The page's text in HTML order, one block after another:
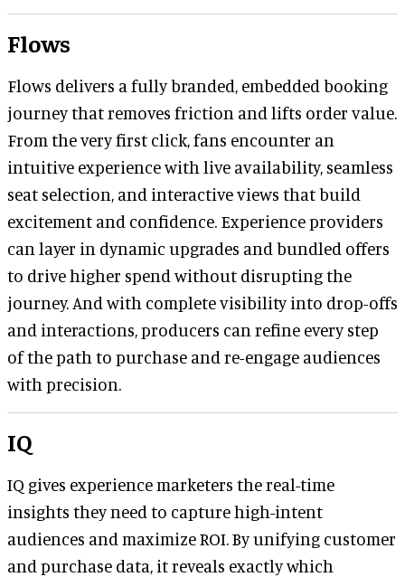
Flows
Flows delivers a fully branded, embedded booking
journey that removes friction and lifts order value.
From the very first click, fans encounter an
intuitive experience with live availability, seamless
seat selection, and interactive views that build
excitement and confidence. Experience providers
can layer in dynamic upgrades and bundled offers
to drive higher spend without disrupting the
journey. And with complete visibility into drop-offs
and interactions, producers can refine every step
of the path to purchase and re-engage audiences
with precision.
IQ
IQ gives experience marketers the real-time
insights they need to capture high-intent
audiences and maximize ROI. By unifying customer
and purchase data, it reveals exactly which